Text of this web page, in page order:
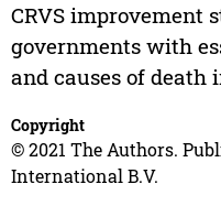
CRVS improvement
governments with
and causes of death
Copyright
© 2021 The Authors.
International B.V.